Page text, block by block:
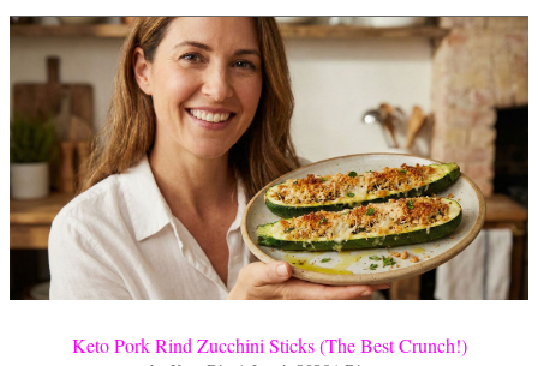
Keto Pork Rind Zucchini Sticks (The Best Crunch!)